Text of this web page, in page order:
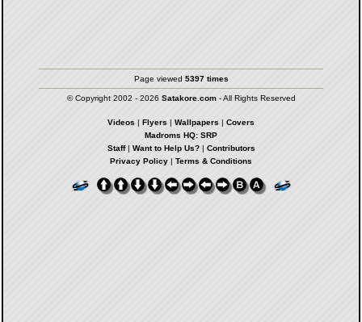
Page viewed 5397 times
© Copyright 2002 - 2026 Satakore.com- All Rights Reserved
Videos | Flyers | Wallpapers | Covers
Madroms HQ: SRP
Staff| Want to Help Us?| Contributors
Privacy Policy | Terms & Conditions